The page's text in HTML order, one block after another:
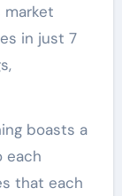
market
in just 7
boasts a
each
that each